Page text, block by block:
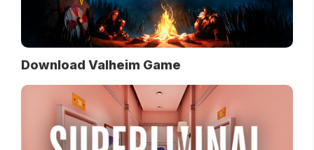
Download Valheim Game